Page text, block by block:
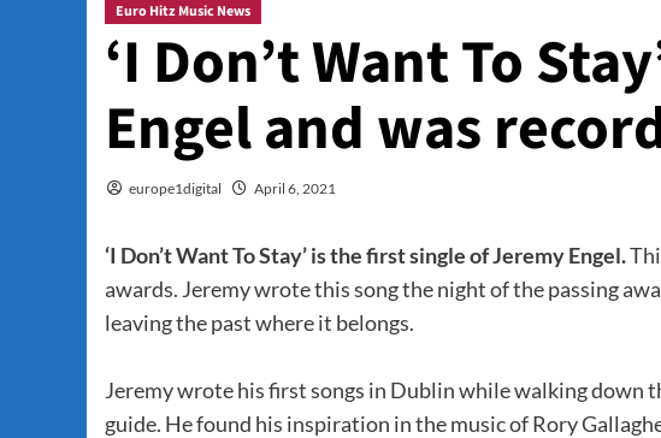
Euro Hitz Music News
‘I Don’t Want To
Engel and was
europe1digital April 6, 2021
‘I Don’t Want To Stay’ is the first single of Jeremy Engel.
awards. Jeremy wrote this song the night of the passing
leaving the past where it belongs.
Jeremy wrote his first songs in Dublin while walking down
guide. He found his inspiration in the music of Rory